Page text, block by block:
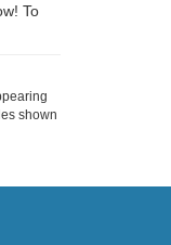
To
shown